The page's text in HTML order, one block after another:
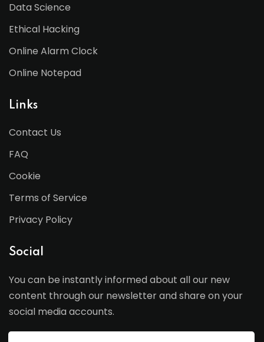
Data Science
Ethical Hacking
Online Alarm Clock
Online Notepad
Links
Contact Us
FAQ
Cookie
Terms of Service
Privacy Policy
Social
You can be instantly informed about all our new
content through our newsletter and share on your
social media accounts.